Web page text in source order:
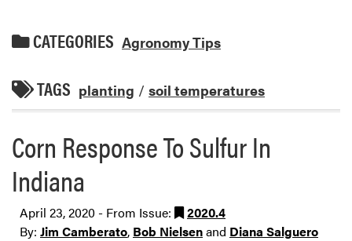
CATEGORIES Agronomy Tips
TAGS planting / soil temperatures
Corn Response To Sulfur In
Indiana
April 23, 2020 - From Issue:
2020.4
By: Jim Camberato, Bob Nielsenand Diana Salguero